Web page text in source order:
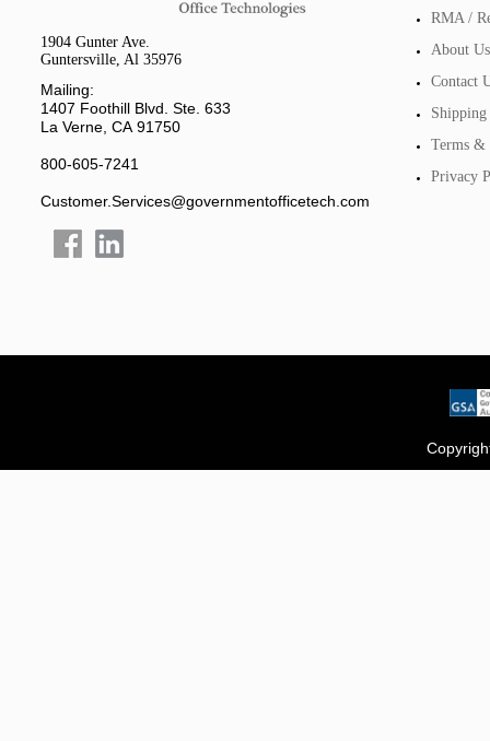
1904 Gunter Ave.
Guntersville, Al 35976
Mailing:
1407 Foothill Blvd. Ste. 633
La Verne, CA 91750
800-605-7241
Customer.Services@governmentofficetech.com
RMA /
About Us
Contact
Terms &
Privacy